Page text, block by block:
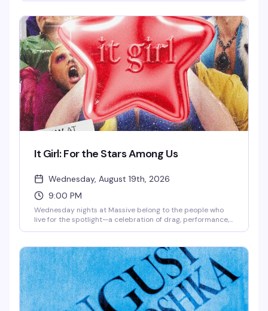
the exact vibe that makes Capitol Hill's queer nightlife
worth staying up for.
It Girl: For the Stars Among Us
Wednesday, August 19th, 2026
9:00 PM
Wednesday nights at Massive belong to the people who
live for the spotlight—a celebration of drag, performance,
gets it shows up ready to worship. Expect high-energy
performances, a packed dance floor, and the kind of
electric atmosphere that reminds you why nightlife
matters.